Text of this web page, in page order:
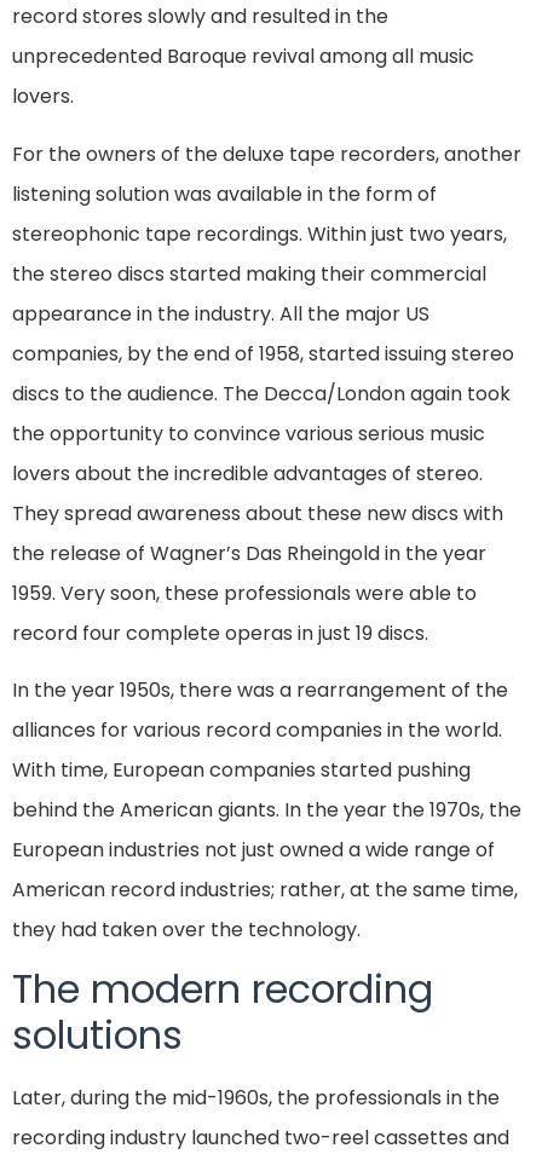
record stores slowly and resulted in the
unprecedented Baroque revival among all music
lovers.
For the owners of the deluxe tape recorders, another
listening solution was available in the form of
stereophonic tape recordings. Within just two years,
the stereo discs started making their commercial
appearance in the industry. All the major US
companies, by the end of 1958, started issuing stereo
discs to the audience. The Decca/London again took
the opportunity to convince various serious music
lovers about the incredible advantages of stereo.
They spread awareness about these new discs with
the release of Wagner’s Das Rheingold in the year
1959. Very soon, these professionals were able to
record four complete operas in just 19 discs.
In the year 1950s, there was a rearrangement of the
alliances for various record companies in the world.
With time, European companies started pushing
behind the American giants. In the year the 1970s, the
European industries not just owned a wide range of
American record industries; rather, at the same time,
they had taken over the technology.
The modern recording
solutions
Later, during the mid-1960s, the professionals in the
recording industry launched two-reel cassettes and